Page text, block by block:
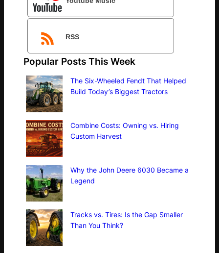
RSS
Popular Posts This Week
The Six-Wheeled Fendt That Helped
Build Today’s Biggest Tractors
Combine Costs: Owning vs. Hiring
Custom Harvest
Why the John Deere 6030 Became a
Legend
Tracks vs. Tires: Is the Gap Smaller
Than You Think?